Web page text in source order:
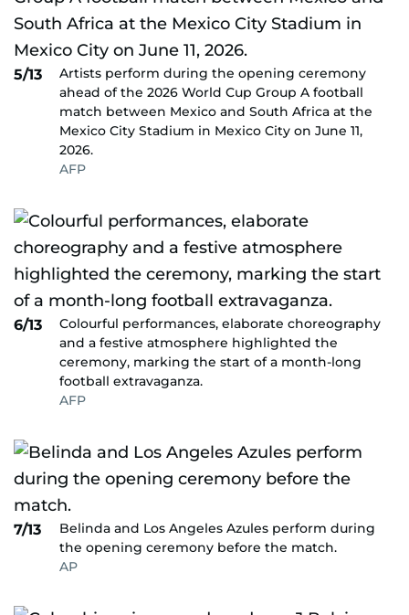
5/13
Artists perform during the opening ceremony
ahead of the 2026 World Cup Group A football
match between Mexico and South Africa at the
Mexico City Stadium in Mexico City on June 11,
2026.
AFP
6/13
Colourful performances, elaborate choreography
and a festive atmosphere highlighted the
ceremony, marking the start of a month-long
football extravaganza.
AFP
7/13
Belinda and Los Angeles Azules perform during
the opening ceremony before the match.
AP